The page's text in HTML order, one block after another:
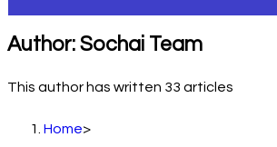
Author: Sochai Team
This author has written 33 articles
Home>